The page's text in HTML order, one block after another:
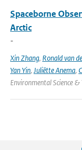
Spaceborne
Arctic
-
Xin Zhang, Ronald van
Yan Yin, Juliëtte Anema,
Environmental Science